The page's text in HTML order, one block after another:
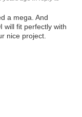
a mega. And
will fit perfectly with
nice project.